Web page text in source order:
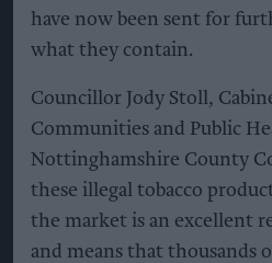
have now been sent for
what they contain.
Councillor Jody Stoll,
Communities and Public
Nottinghamshire County
these illegal tobacco
the market is an excellent
and means that thousands